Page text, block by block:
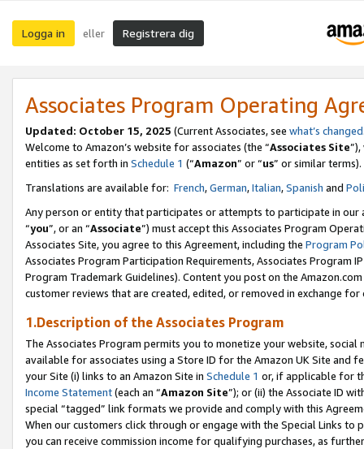
Logga in eller Registrera dig
Associates Program Operating
Updated: October 15, 2025 (Current Associates, see what’s changed
Welcome to Amazon’s website for associates (the “Associates Site
entities as set forth in Schedule 1 (“Amazon” or “us” or similar terms).
Translations are available for: French,German,Italian,Spanish and
Any person or entity that participates or attempts to participate in our
“you”, or an “Associate”) must accept this Associates Program
Associates Site, you agree to this Agreement, including the Program
Associates Program Participation Requirements, Associates Program
Program Trademark Guidelines). Content you post on the
customer reviews that are created, edited, or removed in exchange
1.Description of the Associates Program
The Associates Program permits you to monetize your website,
available for associates using a Store ID for the Amazon UK Site and
your Site (i) links to an Amazon Site in Schedule 1 or, if applicable for
Income Statement(each an “Amazon Site”); or (ii) the Associate ID
special “tagged” link formats we provide and comply with this
When our customers click through or engage with the Special Links
you can receive commission income for qualifying purchases, as